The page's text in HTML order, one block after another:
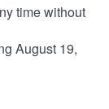
time without
August 19,